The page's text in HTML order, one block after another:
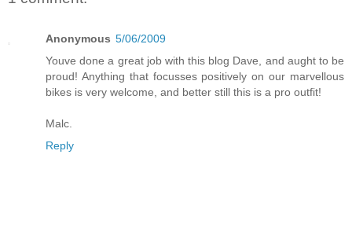
Anonymous 5/06/2009
Youve done a great job with this blog Dave, and aught to be
proud! Anything that focusses positively on our marvellous
bikes is very welcome, and better still this is a pro outfit!
Malc.
Reply